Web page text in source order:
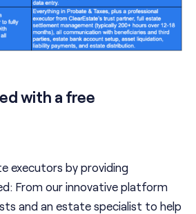
with a free
executors by providing
From our innovative platform
and an estate specialist to help